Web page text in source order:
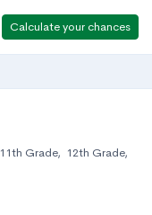
Calculate your chances
11th Grade, 12th Grade,